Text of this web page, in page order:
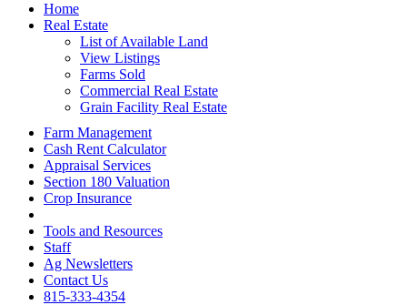
Home
Real Estate
List of Available Land
View Listings
Farms Sold
Commercial Real Estate
Grain Facility Real Estate
Farm Management
Cash Rent Calculator
Appraisal Services
Section 180 Valuation
Crop Insurance
Tools and Resources
Staff
Ag Newsletters
Contact Us
815-333-4354